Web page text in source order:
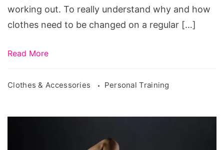
working out. To really understand why and how
clothes need to be changed on a regular […]
Read More
Clothes & Accessories Personal Training